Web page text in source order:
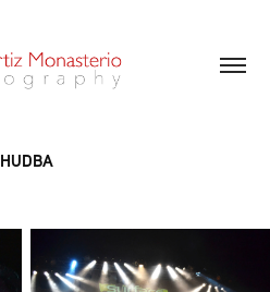
HUDBA